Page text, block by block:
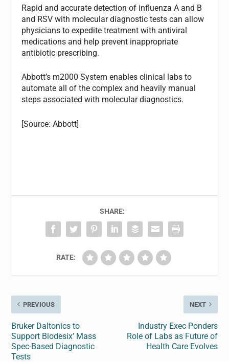
Rapid and accurate detection of influenza A and B
and RSV with molecular diagnostic tests can allow
physicians to expedite treatment with antiviral
medications and help prevent inappropriate
antibiotic prescribing.
Abbott’s m2000 System enables clinical labs to
automate all of the complex and heavily manual
steps associated with molecular diagnostics.
[Source: Abbott]
SHARE:
RATE:
PREVIOUS
Bruker Daltonics to
Support Biodesix’ Mass
Spec-Based Diagnostic
Tests
NEXT
Industry Exec Ponders
Role of Labs as Future of
Health Care Evolves